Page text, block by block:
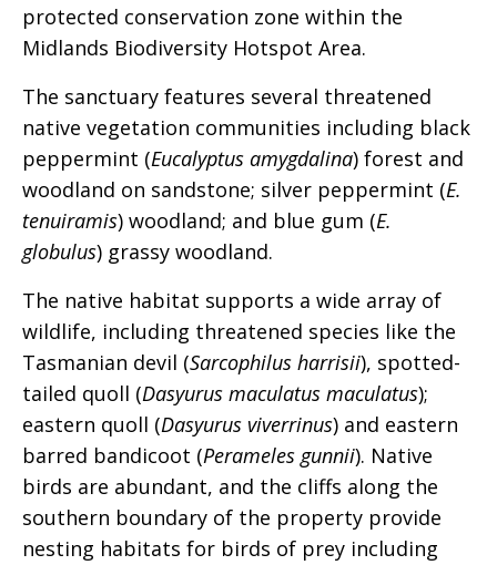
protected conservation zone within the
Midlands Biodiversity Hotspot Area.
The sanctuary features several threatened
native vegetation communities including black
peppermint (Eucalyptus amygdalina) forest and
woodland on sandstone; silver peppermint (E.
tenuiramis) woodland; and blue gum (E.
globulus) grassy woodland.
The native habitat supports a wide array of
wildlife, including threatened species like the
Tasmanian devil (Sarcophilus harrisii), spotted-
tailed quoll (Dasyurus maculatus maculatus);
eastern quoll (Dasyurus viverrinus) and eastern
barred bandicoot (Perameles gunnii). Native
birds are abundant, and the cliffs along the
southern boundary of the property provide
nesting habitats for birds of prey including